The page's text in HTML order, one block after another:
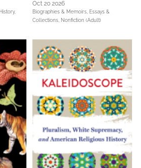
History,
Oct 20 2026
Biographies & Memoirs, Essays &
Collections, Nonfiction (Adult)